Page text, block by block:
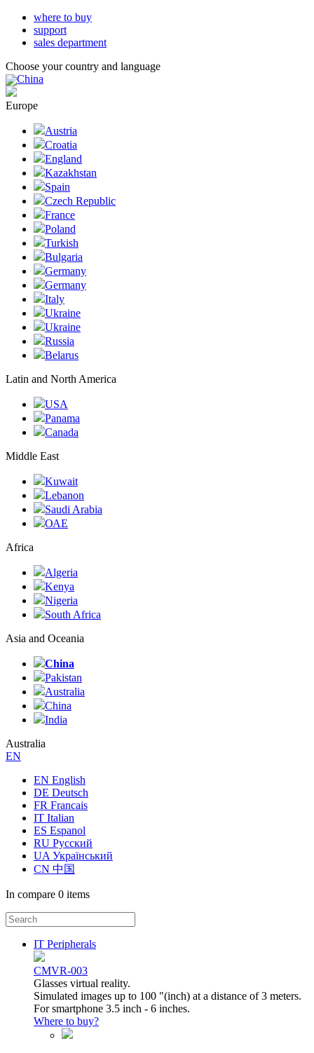
where to buy
support
sales department
Choose your country and language
China
Europe
Austria
Croatia
England
Kazakhstan
Spain
Czech Republic
France
Poland
Turkish
Bulgaria
Germany
Germany
Italy
Ukraine
Ukraine
Russia
Belarus
Latin and North America
USA
Panama
Canada
Middle East
Kuwait
Lebanon
Saudi Arabia
ОАЕ
Africa
Algeria
Kenya
Nigeria
South Africa
Asia and Oceania
China
Pakistan
Australia
China
India
Australia
ЕN
EN English
DE Deutsch
FR Francais
IT Italian
ES Espanol
RU Русский
UA Український
CN 中国
In compare 0 items
IT Peripherals
CMVR-003
Glasses virtual reality.
Simulated images up to 100 "(inch) at a distance of 3 meters.
For smartphone 3.5 inch - 6 inches.
Where to buy?